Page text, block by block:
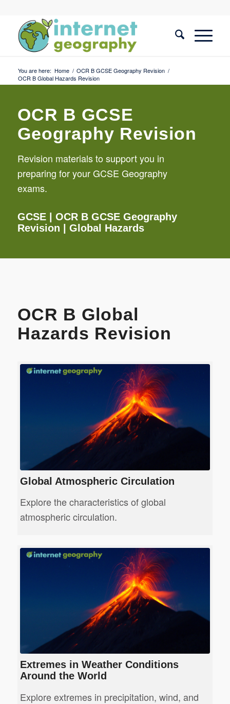
You are here: Home / OCR B GCSE Geography Revision /
OCR B Global Hazards Revision
OCR B GCSE
Geography Revision
Revision materials to support you in
preparing for your GCSE Geography
exams.
GCSE| OCR B GCSE Geography
Revision | Global Hazards
OCR B Global
Hazards Revision
Global Atmospheric Circulation
Explore the characteristics of global
atmospheric circulation.
Extremes in Weather Conditions
Around the World
Explore extremes in precipitation, wind, and